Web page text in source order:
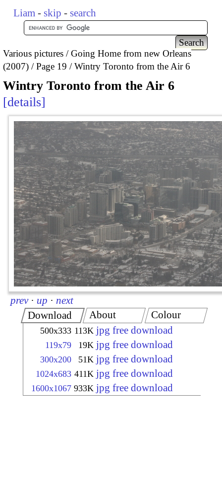
Liam - skip - search
Various pictures
Going Home from new Orleans
(2007)
Page 19 Wintry Toronto from the Air 6
Wintry Toronto from the Air 6
details
prev · up · next
Download
500x333 113K jpg free download
119x79 19K jpg free download
300x200 51K jpg free download
1024x683 411K jpg free download
1600x1067 933K jpg free download
About Colour